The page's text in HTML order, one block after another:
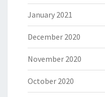
January 2021
December 2020
November 2020
October 2020